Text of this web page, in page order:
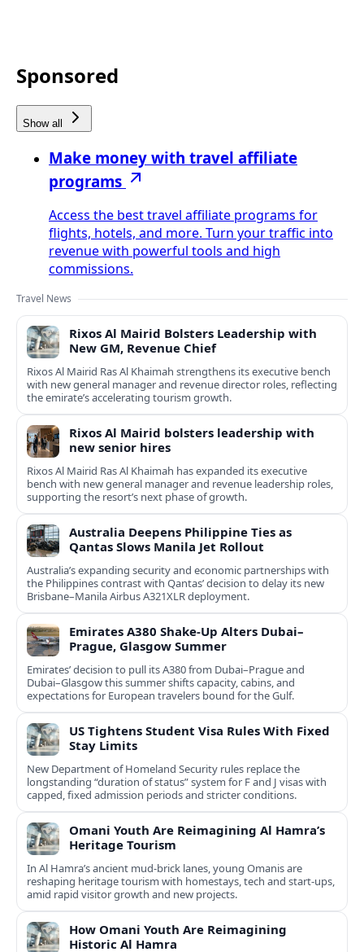
Sponsored
Show all
Make money with travel affiliate
programs
Access the best travel affiliate programs for
flights, hotels, and more. Turn your traffic into
revenue with powerful tools and high
commissions.
Travel News
Rixos Al Mairid Bolsters Leadership with
New GM, Revenue Chief
Rixos Al Mairid Ras Al Khaimah strengthens its executive bench
with new general manager and revenue director roles, reflecting
the emirate’s accelerating tourism growth.
Rixos Al Mairid bolsters leadership with
new senior hires
Rixos Al Mairid Ras Al Khaimah has expanded its executive
bench with new general manager and revenue leadership roles,
supporting the resort’s next phase of growth.
Australia Deepens Philippine Ties as
Qantas Slows Manila Jet Rollout
Australia’s expanding security and economic partnerships with
the Philippines contrast with Qantas’ decision to delay its new
Brisbane–Manila Airbus A321XLR deployment.
Emirates A380 Shake-Up Alters Dubai–
Prague, Glasgow Summer
Emirates’ decision to pull its A380 from Dubai–Prague and
Dubai–Glasgow this summer shifts capacity, cabins, and
expectations for European travelers bound for the Gulf.
US Tightens Student Visa Rules With Fixed
Stay Limits
New Department of Homeland Security rules replace the
longstanding “duration of status” system for F and J visas with
capped, fixed admission periods and stricter conditions.
Omani Youth Are Reimagining Al Hamra’s
Heritage Tourism
In Al Hamra’s ancient mud-brick lanes, young Omanis are
reshaping heritage tourism with homestays, tech and start-ups,
amid rapid visitor growth and new projects.
How Omani Youth Are Reimagining
Historic Al Hamra